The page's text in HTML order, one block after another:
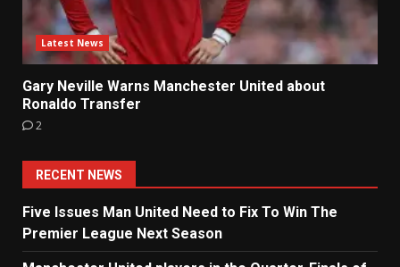
Latest News
Gary Neville Warns Manchester United about
Ronaldo Transfer
2
RECENT NEWS
Five Issues Man United Need to Fix To Win The
Premier League Next Season